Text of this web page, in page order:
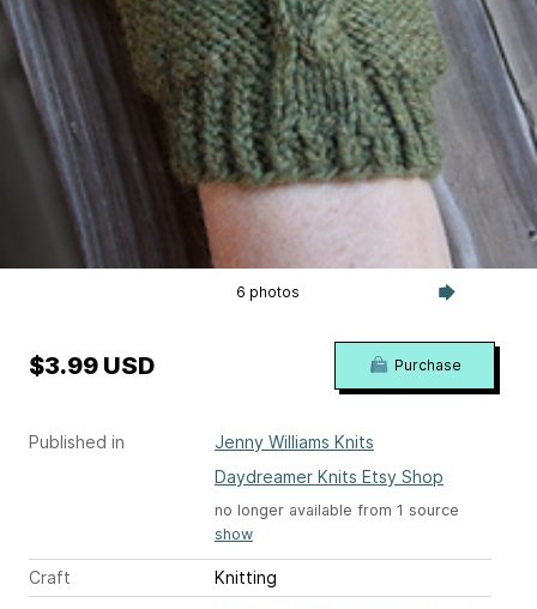
6 photos
Published in
Jenny Williams Knits
Daydreamer Knits Etsy Shop
no longer available from 1 source
show
Craft
Knitting
$3.99 USD Purchase